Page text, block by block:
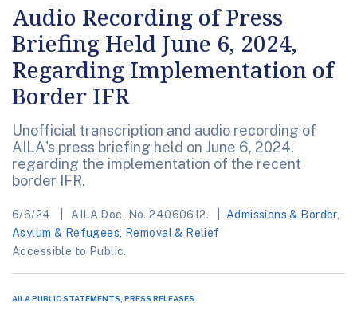
Audio Recording of Press
Briefing Held June 6, 2024,
Regarding Implementation of
Border IFR
Unofficial transcription and audio recording of
AILA's press briefing held on June 6, 2024,
regarding the implementation of the recent
border IFR.
6/6/24 AILA Doc. No. 24060612. Admissions & Border,
Asylum & Refugees
Removal & Relief
Accessible to Public.
AILA PUBLIC STATEMENTS, PRESS RELEASES